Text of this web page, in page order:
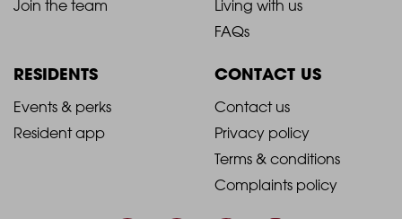
Column
1
Join the team
Footer
Column
2
Living with us
FAQs
RESIDENTS
2021
Events & perks
Resident app
CONTACT US
2021
-
Footer
Contact us
Privacy policy
Terms & conditions
Complaints policy